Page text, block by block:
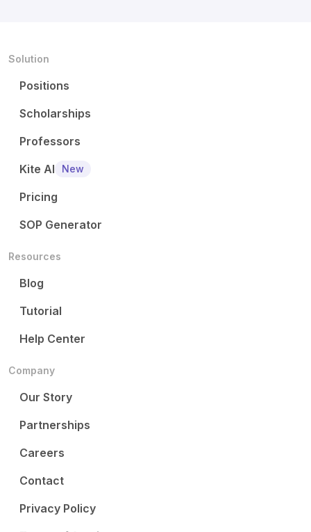
Solution
Positions
Scholarships
Professors
Kite AI
New
Pricing
SOP Generator
Resources
Blog
Tutorial
Help Center
Company
Our Story
Partnerships
Careers
Contact
Privacy Policy